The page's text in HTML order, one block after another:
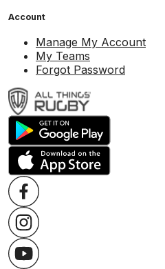
Account
Manage My Account
My Teams
Forgot Password